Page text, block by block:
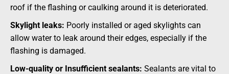
roof if the flashing or caulking around it is deteriorated.
Skylight leaks: Poorly installed or aged skylights can
allow water to leak around their edges, especially if the
flashing is damaged.
Low-quality or Insufficient sealants: Sealants are vital to